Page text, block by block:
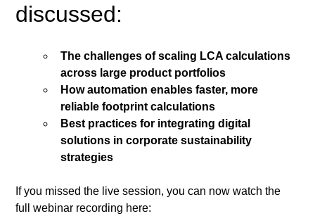
discussed:
The challenges of scaling LCA calculations
across large product portfolios
How automation enables faster, more
reliable footprint calculations
Best practices for integrating digital
solutions in corporate sustainability
strategies
If you missed the live session, you can now watch the
full webinar recording here: